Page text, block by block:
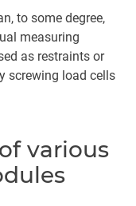
to some degree,
measuring
as restraints or
screwing load cells
various